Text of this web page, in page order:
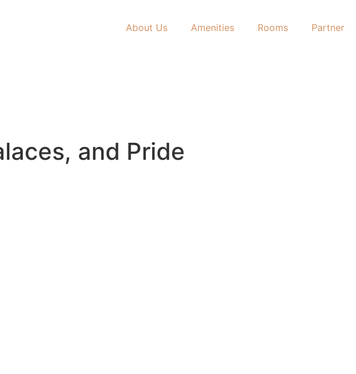
About Us Amenities Rooms Partner
and Pride